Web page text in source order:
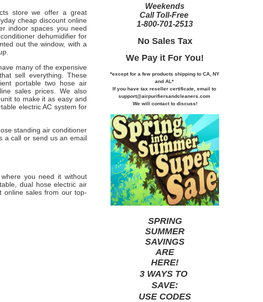
store we offer a great
cheap discount online
indoor spaces you need
dehumidifier for
out the window, with a
many of the expensive
sell everything. These
portable two hose air
sales prices. We also
to make it as easy and
electric AC system for
standing air conditioner
a call or send us an email
you need it without
dual hose electric air
online sales from our top-
Weekends
Call Toll-Free
1-800-701-2513
No Sales Tax
We Pay it For You!
*except for a few products shipping to CA, NY
and AL*
If you have tax reseller certificate, email to
support@airpurifiersandcleaners.com
We will contact to discuss!
SPRING
SUMMER
SAVINGS
ARE
HERE!
3 WAYS TO
SAVE:
USE CODES